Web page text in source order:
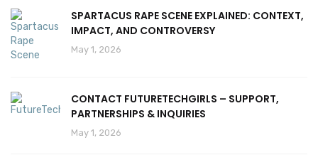
SPARTACUS RAPE SCENE EXPLAINED: CONTEXT,
IMPACT, AND CONTROVERSY
May 1, 2026
CONTACT FUTURETECHGIRLS – SUPPORT,
PARTNERSHIPS & INQUIRIES
May 1, 2026